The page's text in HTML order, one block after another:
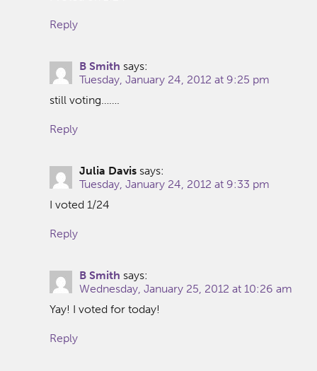
Reply
B Smith says:
Tuesday, January 24, 2012 at 9:25 pm
still voting…….
Reply
Julia Davis says:
Tuesday, January 24, 2012 at 9:33 pm
I voted 1/24
Reply
B Smith says:
Wednesday, January 25, 2012 at 10:26 am
Yay! I voted for today!
Reply